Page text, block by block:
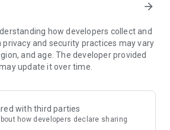
micro, LMNP, Denormandie,
to corporate income tax);
arrow_forward
how developers collect and
privacy and security practices may vary
and age. The developer provided
update it over time.
with third parties
how developers declare sharing